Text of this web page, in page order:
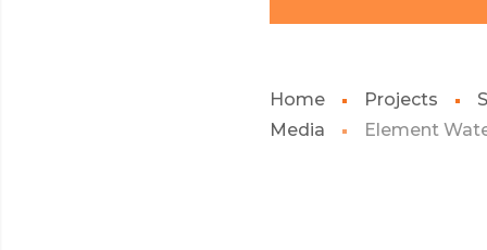
Home Projects
Media
Element